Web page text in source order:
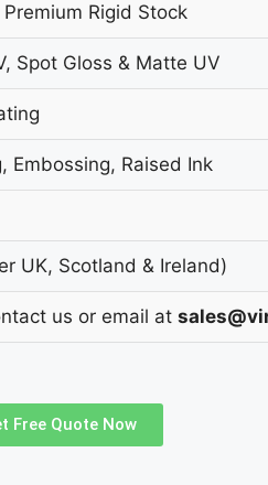
Rigid Stock
Spot Gloss & Matte UV
Embossing, Raised Ink
UK, Scotland & Ireland)
us or email at
Free Quote Now